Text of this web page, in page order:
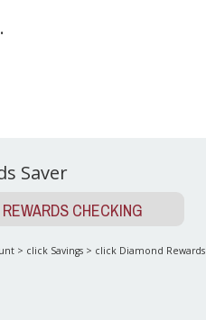
Saver
CHECKING
> click Savings > click Diamond Rewards